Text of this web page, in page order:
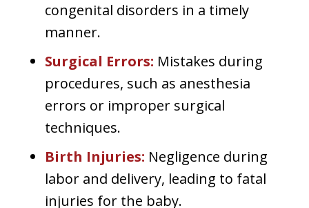
congenital disorders in a timely
manner.
Surgical Errors: Mistakes during
procedures, such as anesthesia
errors or improper surgical
techniques.
Birth Injuries: Negligence during
labor and delivery, leading to fatal
injuries for the baby.